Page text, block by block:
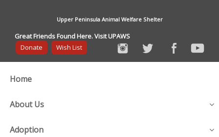
Upper Peninsula Animal Welfare Shelter
Great Friends Found Here. Visit UPAWS
Donate
Wish List
Home
About Us
Adoption